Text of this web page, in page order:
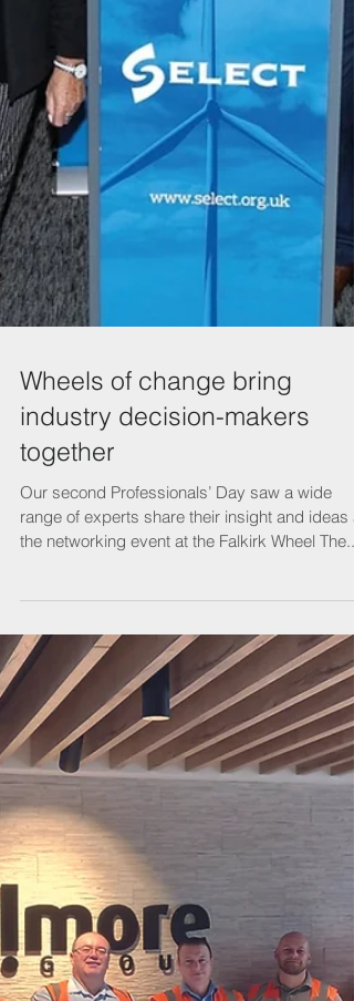
Wheels of change bring
together
Our second Professionals’ Day saw a wide
range of experts share their insight and ideas
the networking event at the Falkirk Wheel The...